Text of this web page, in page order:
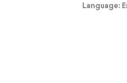
Language: